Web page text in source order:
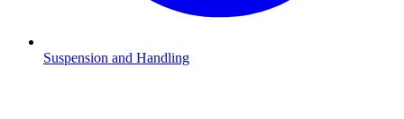
Suspension and Handling